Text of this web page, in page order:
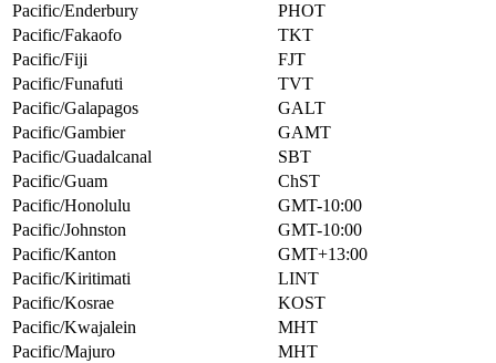
Pacific/Enderbury
PHOT
Pacific/Fakaofo
TKT
Pacific/Fiji
FJT
Pacific/Funafuti
TVT
Pacific/Galapagos
GALT
Pacific/Gambier
GAMT
Pacific/Guadalcanal
SBT
Pacific/Guam
ChST
Pacific/Honolulu
GMT-10:00
Pacific/Johnston
GMT-10:00
Pacific/Kanton
GMT+13:00
Pacific/Kiritimati
LINT
Pacific/Kosrae
KOST
Pacific/Kwajalein
MHT
Pacific/Majuro
MHT